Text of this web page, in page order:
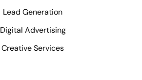
Lead Generation
Digital Advertising
Creative Services